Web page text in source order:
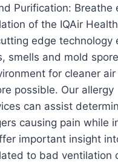
Purification: Breathe
of the IQAir
edge technology
smells and mold
for cleaner
possible. Our allergy
can assist
causing pain while
important insight
to bad ventilation